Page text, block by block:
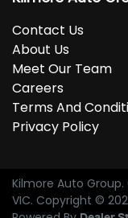
Contact Us
About Us
Meet Our Team
Careers
Terms And
Privacy Policy
Kilmore Auto Group.
VIC. Copyright ©